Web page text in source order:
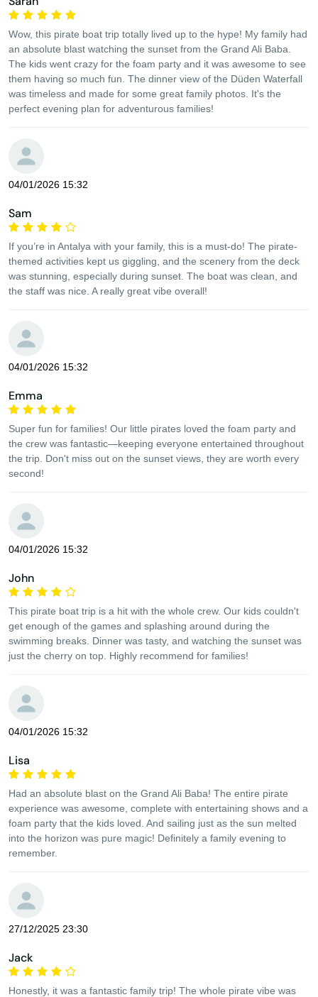
Wow, this pirate boat trip totally lived up to the hype! My family had
an absolute blast watching the sunset from the Grand Ali Baba.
The kids went crazy for the foam party and it was awesome to see
them having so much fun. The dinner view of the Düden Waterfall
was timeless and made for some great family photos. It's the
perfect evening plan for adventurous families!
04/01/2026 15:32
Sam
If you’re in Antalya with your family, this is a must-do! The pirate-
themed activities kept us giggling, and the scenery from the deck
was stunning, especially during sunset. The boat was clean, and
the staff was nice. A really great vibe overall!
04/01/2026 15:32
Emma
Super fun for families! Our little pirates loved the foam party and
the crew was fantastic—keeping everyone entertained throughout
the trip. Don't miss out on the sunset views, they are worth every
second!
04/01/2026 15:32
John
This pirate boat trip is a hit with the whole crew. Our kids couldn't
get enough of the games and splashing around during the
swimming breaks. Dinner was tasty, and watching the sunset was
just the cherry on top. Highly recommend for families!
04/01/2026 15:32
Lisa
Had an absolute blast on the Grand Ali Baba! The entire pirate
experience was awesome, complete with entertaining shows and a
foam party that the kids loved. And sailing just as the sun melted
into the horizon was pure magic! Definitely a family evening to
remember.
27/12/2025 23:30
Jack
Honestly, it was a fantastic family trip! The whole pirate vibe was